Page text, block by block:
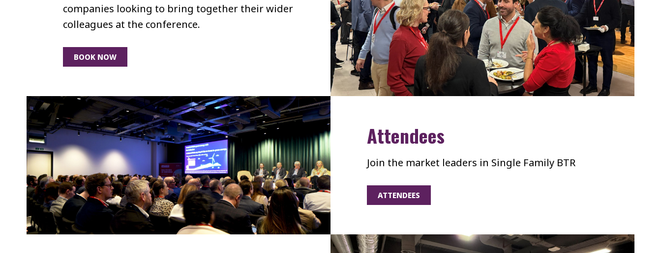
companies looking to bring together their wider
colleagues at the conference.
BOOK NOW
Attendees
Join the market leaders in Single Family BTR
ATTENDEES